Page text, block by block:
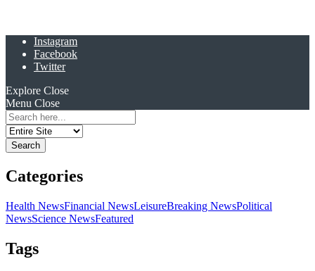
Instagram
Facebook
Twitter
Explore Close
Menu Close
Search
for:
Categories
Health NewsFinancial NewsLeisureBreaking NewsPolitical
NewsScience NewsFeatured
Tags